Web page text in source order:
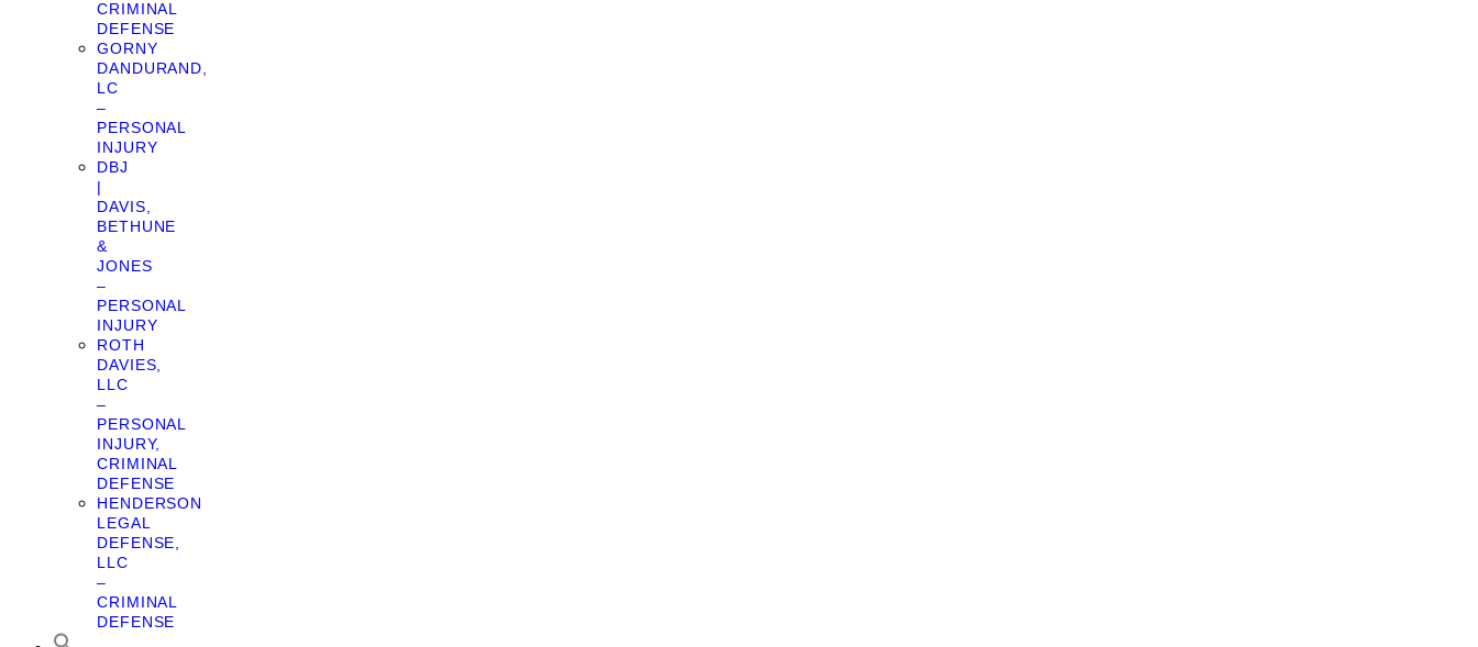
CRIMINAL
DEFENSE
GORNY
DANDURAND,
LC
–
PERSONAL
INJURY
DBJ
|
DAVIS,
BETHUNE
&
JONES
–
PERSONAL
INJURY
ROTH
DAVIES,
LLC
–
PERSONAL
INJURY,
CRIMINAL
DEFENSE
HENDERSON
LEGAL
DEFENSE,
LLC
–
CRIMINAL
DEFENSE